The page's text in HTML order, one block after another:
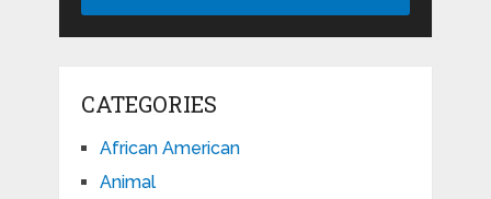
CATEGORIES
African American
Animal